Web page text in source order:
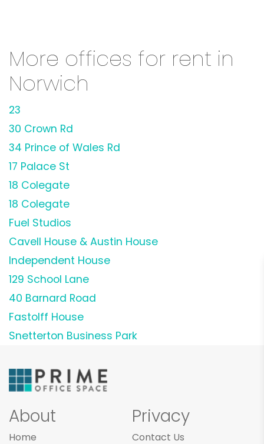
More offices for rent in
Norwich
23
30 Crown Rd
34 Prince of Wales Rd
17 Palace St
18 Colegate
18 Colegate
Fuel Studios
Cavell House & Austin House
Independent House
129 School Lane
40 Barnard Road
Fastolff House
Snetterton Business Park
About
Home
Privacy
Contact Us